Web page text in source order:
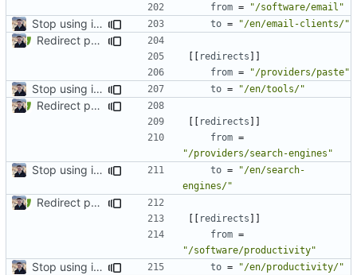
from = "/software/email"
Stop using i18n plugin ( #2054 to = "/en/email-clients/"
Redirect past links to current pages (
[[ redirects ]]
from = "/providers/paste"
Stop using i18n plugin ( #2054 to = "/en/tools/"
Redirect past links to current pages (
[[ redirects ]]
from =
"/providers/search-engines"
Stop using i18n plugin ( #2054 to =
"/en/search-
engines/"
Redirect past links to current pages (
[[ redirects ]]
from =
"/software/productivity"
Stop using i18n plugin ( #2054 to = "/en/productivity/"